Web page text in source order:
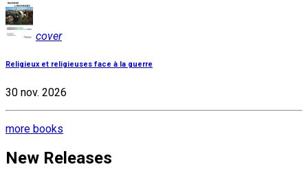
cover
Religieux et religieuses face à la guerre
30 nov. 2026
more books
New Releases